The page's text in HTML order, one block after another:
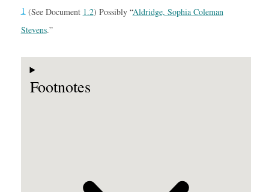
1(See Document 1.2) Possibly “Aldridge, Sophia Coleman
Stevens.”
Footnotes